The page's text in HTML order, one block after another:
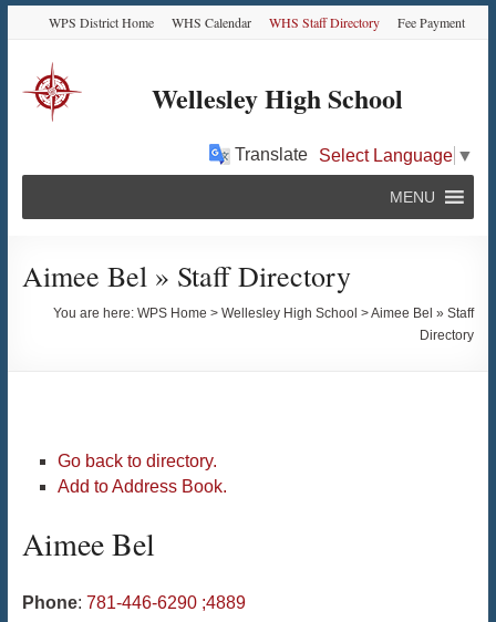
Content
navigation
content
WPS District Home WHS Calendar WHS Staff Directory Fee Payment
Wellesley High School
Translate Select Language ▼
MENU
Aimee Bel » Staff Directory
You are here:WPS Home >Wellesley High School >Aimee Bel » Staff
Directory
Go back to directory.
Add to Address Book.
AimeeBel
Phone: 781-446-6290 ;4889